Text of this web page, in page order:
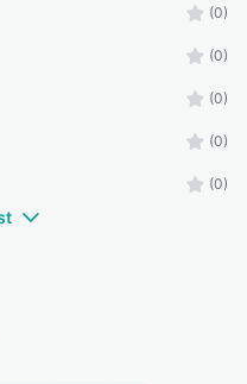
(0)
(0)
(0)
(0)
(0)